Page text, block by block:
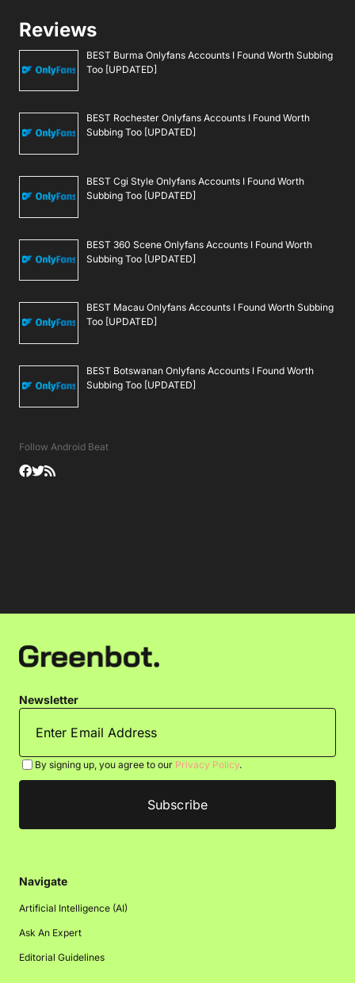
Reviews
BEST Burma Onlyfans Accounts I Found Worth Subbing
Too [UPDATED]
BEST Rochester Onlyfans Accounts I Found Worth
Subbing Too [UPDATED]
BEST Cgi Style Onlyfans Accounts I Found Worth
Subbing Too [UPDATED]
BEST 360 Scene Onlyfans Accounts I Found Worth
Subbing Too [UPDATED]
BEST Macau Onlyfans Accounts I Found Worth Subbing
Too [UPDATED]
BEST Botswanan Onlyfans Accounts I Found Worth
Subbing Too [UPDATED]
Follow Android Beat
Newsletter
By signing up, you agree to our Privacy Policy.
Navigate
Artificial Intelligence (AI)
Ask An Expert
Editorial Guidelines